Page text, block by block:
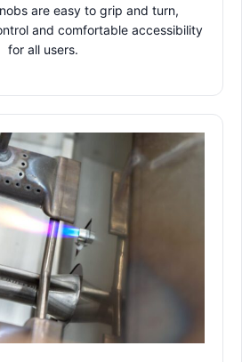
are easy to grip and turn,
and comfortable accessibility
for all users.